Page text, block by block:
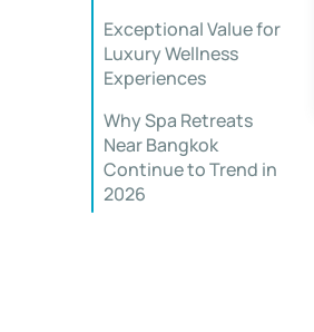
Exceptional Value for
Luxury Wellness
Experiences
Why Spa Retreats
Near Bangkok
Continue to Trend in
2026